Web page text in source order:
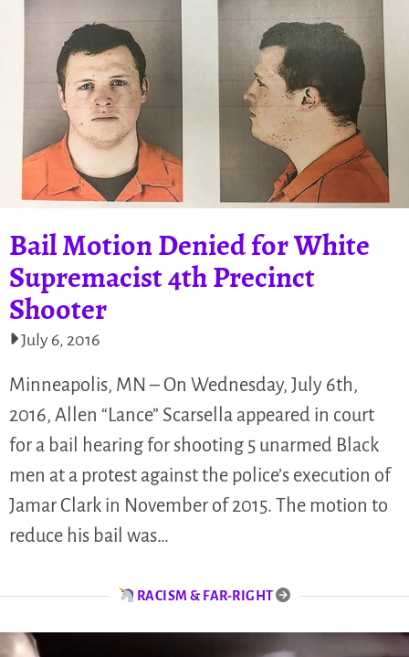
Bail Motion Denied for White
Supremacist 4th Precinct
Shooter
July 6, 2016
Minneapolis, MN – On Wednesday, July 6th,
2016, Allen “Lance” Scarsella appeared in court
for a bail hearing for shooting 5 unarmed Black
men at a protest against the police’s execution of
Jamar Clark in November of 2015. The motion to
reduce his bail was…
RACISM & FAR-RIGHT